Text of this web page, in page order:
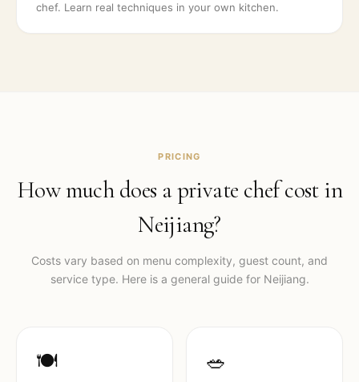
chef. Learn real techniques in your own kitchen.
PRICING
How much does a private chef cost in
Neijiang?
Costs vary based on menu complexity, guest count, and
service type. Here is a general guide for Neijiang.
🍽️ 🥗